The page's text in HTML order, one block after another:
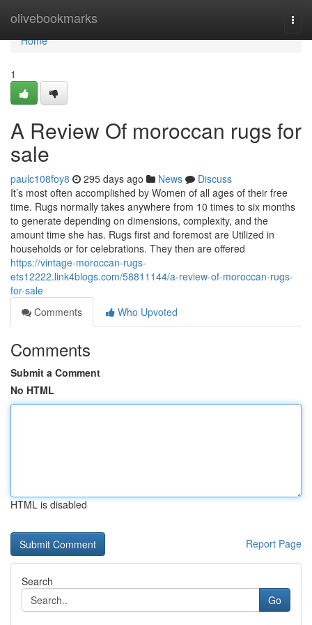
olivebookmarks
Home
Home
1
A Review Of moroccan rugs for
sale
paulc108foy8 295 days ago News
Discuss
It’s most often accomplished by Women of all ages of their free
time. Rugs normally takes anywhere from 10 times to six months
to generate depending on dimensions, complexity, and the
amount time she has. Rugs first and foremost are Utilized in
households or for celebrations. They then are offered
https://vintage-moroccan-rugs-
ets12222.link4blogs.com/58811144/a-review-of-moroccan-rugs-
for-sale
Comments
Who Upvoted
Comments
Submit a Comment
No HTML
HTML is disabled
Report Page
Search
Go